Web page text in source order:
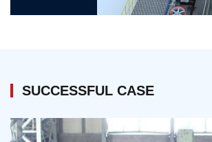
SUCCESSFUL CASE